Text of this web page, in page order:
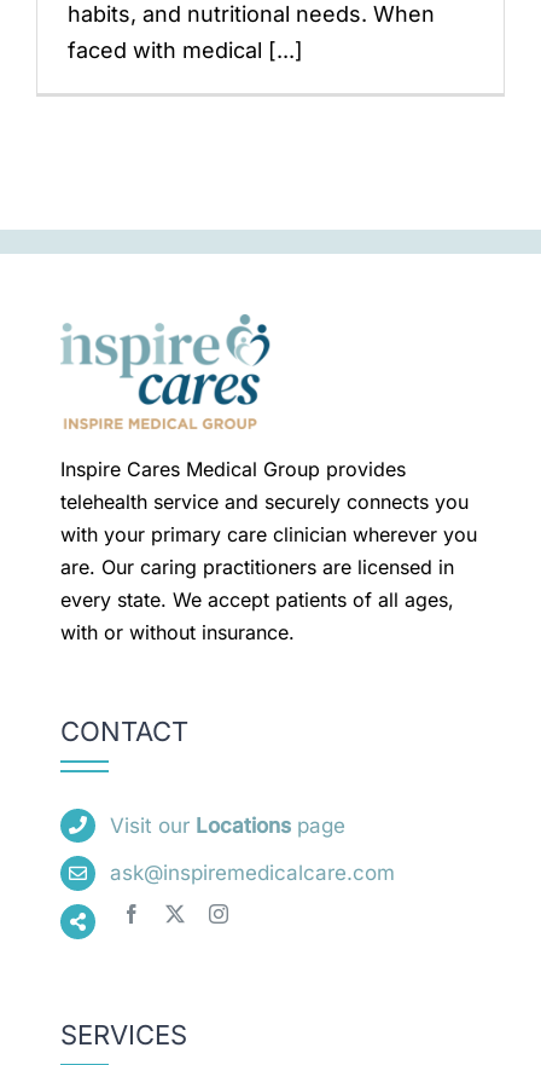
habits, and nutritional needs. When
faced with medical [...]
Inspire Cares Medical Group provides
telehealth service and securely connects you
with your primary care clinician wherever you
are. Our caring practitioners are licensed in
every state. We accept patients of all ages,
with or without insurance.
CONTACT
Visit our Locationspage
ask@inspiremedicalcare.com
SERVICES